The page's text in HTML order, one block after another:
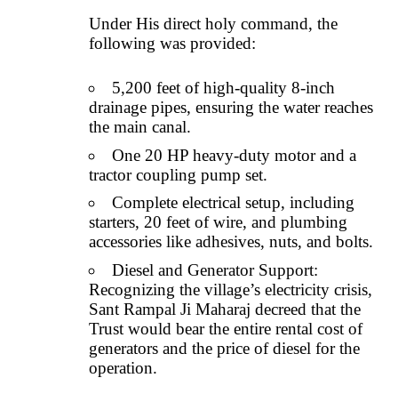
Under His direct holy command, the
following was provided:
5,200 feet of high-quality 8-inch
drainage pipes, ensuring the water reaches
the main canal.
One 20 HP heavy-duty motor and a
tractor coupling pump set.
Complete electrical setup, including
starters, 20 feet of wire, and plumbing
accessories like adhesives, nuts, and bolts.
Diesel and Generator Support:
Recognizing the village’s electricity crisis,
Sant Rampal Ji Maharaj decreed that the
Trust would bear the entire rental cost of
generators and the price of diesel for the
operation.